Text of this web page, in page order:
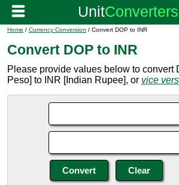
Home / Currency Conversion / Convert DOP to INR
Convert DOP to INR
Please provide values below to convert
Peso] to INR [Indian Rupee], or vice